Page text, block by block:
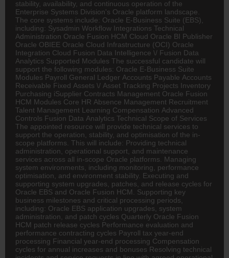
stability, availability, and continuous operation of the
Enterprise Systems Division's Oracle platform landscape.
The core systems include: Oracle E-Business Suite (EBS),
including: Sysadmin Workflow Integrations Technical
Administration Oracle Fusion HCM Cloud Oracle BI Publisher
Oracle OBIEE Oracle Cloud Infrastructure (OCI) Oracle
Integration Cloud Fusion Data Intelligence \/ Fusion Data
Analytics Supported Modules The successful candidate will
support the following modules: Oracle E-Business Suite
Modules Payroll General Ledger Accounts Payable Accounts
Receivable Fixed Assets \/ Asset Tracking Projects Inventory
Purchasing iSupplier Contracts Management Oracle Fusion
HCM Modules Core HR Absence Management Recruitment
Talent Management Learning Compensation Advanced
Controls Fusion Data Analytics Technical Scope of Services
The appointed resource will provide technical services to
support the operation, stability, and optimisation of the in-
scope platforms. This will include: Providing technical
administration, operational support, and maintenance
services across all in-scope Oracle platforms. Managing
system environments, including monitoring, performance
optimisation, and environment stability. Executing and
supporting system upgrades, patches, and release cycles for
Oracle EBS and Oracle Fusion HCM. Supporting key
business milestones and critical processing periods,
including: Oracle EBS application upgrades, system
administration, and patch cycles Quarterly Oracle Fusion
HCM patch release cycles Performance evaluation and
performance contracting cycles Payroll tax year-end
processing Financial year-end processing Compensation
cycles for annual increases and bonuses Resolving technical